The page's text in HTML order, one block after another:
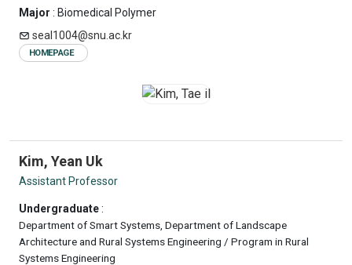
Major : Biomedical Polymer
seal1004@snu.ac.kr
HOMEPAGE
Kim, Yean Uk
Assistant Professor
Undergraduate:
Department of Smart Systems, Department of Landscape
Architecture and Rural Systems Engineering / Program in Rural
Systems Engineering